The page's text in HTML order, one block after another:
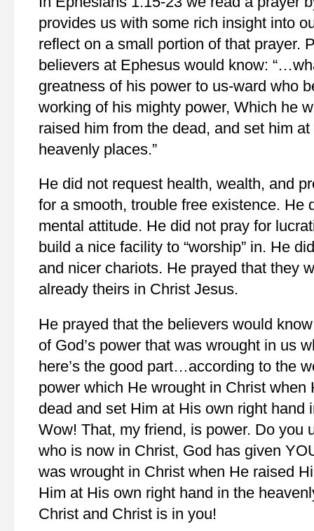
provides us with some rich insight into
reflect on a small portion of that prayer.
believers at Ephesus would know:
greatness of his power to us-ward who
working of his mighty power, Which he
raised him from the dead, and set him
heavenly places.”
He did not request health, wealth, and
for a smooth, trouble free existence. He
mental attitude. He did not pray for
build a nice facility to “worship” in. He
and nicer chariots. He prayed that they
already theirs in Christ Jesus.
He prayed that the believers would
of God’s power that was wrought in us
here’s the good part…according to the
power which He wrought in Christ when
dead and set Him at His own right hand
Wow! That, my friend, is power. Do you
who is now in Christ, God has given
was wrought in Christ when He raised
Him at His own right hand in the
Christ and Christ is in you!